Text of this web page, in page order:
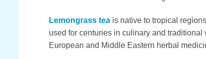
Lemongrass tea is native to tropical
used for centuries in culinary and
European and Middle Eastern herbal